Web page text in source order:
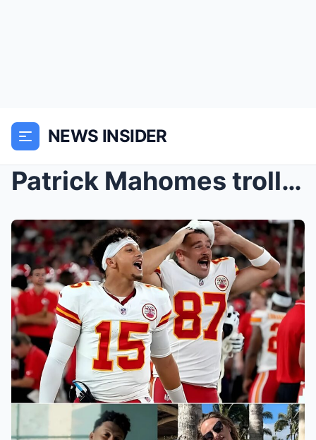
NEWS INSIDER
Patrick Mahomes trolls Travis Kelce for being one ...